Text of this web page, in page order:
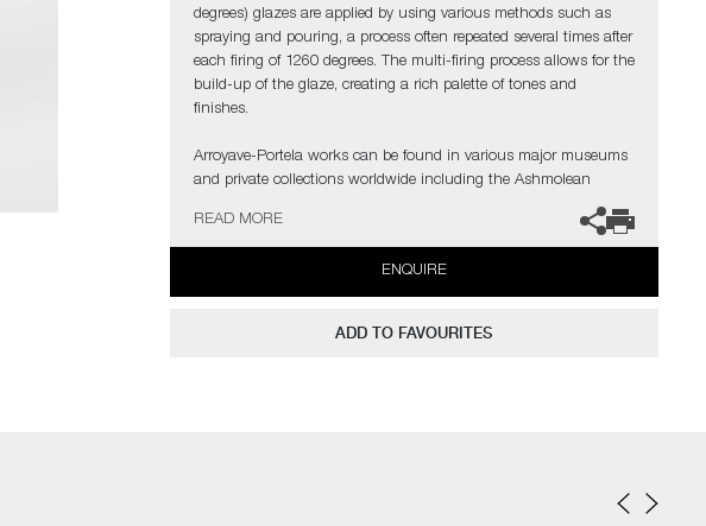
degrees) glazes are applied by using various methods such as
spraying and pouring, a process often repeated several times after
each firing of 1260 degrees. The multi-firing process allows for the
build-up of the glaze, creating a rich palette of tones and
finishes.
Arroyave-Portela works can be found in various major museums
and private collections worldwide including the Ashmolean
Museum (Oxford UK), the Fitzwilliam Museum (Cambridge UK),
The Philadelphia Museum of Art (USA) to name a few.
Not suitable for holding water.
The artist can also create pieces to commission, please contact
READ MORE
ENQUIRE
ADD TO FAVOURITES